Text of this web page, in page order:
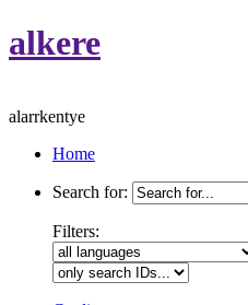
alkere
alarrkentye
Home
Search for:
Filters: